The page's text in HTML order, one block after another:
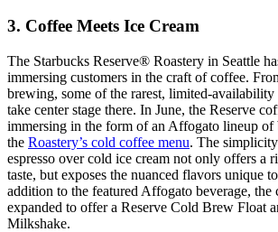
3. Coffee Meets Ice Cream
The Starbucks Reserve® Roastery in Seattle
immersing customers in the craft of coffee.
brewing, some of the rarest, limited-
take center stage there. In June, the Reserve
immersing in the form of an Affogato lineup of
the Roastery’s cold coffee menu. The
espresso over cold ice cream not only offers a
taste, but exposes the nuanced flavors unique
addition to the featured Affogato beverage, the
expanded to offer a Reserve Cold Brew Float
Milkshake.